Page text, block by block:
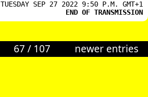
TUESDAY SEP 27 2022 9:50 P.M. GMT+1
END OF TRANSMISSION
67 / 107 newer entries